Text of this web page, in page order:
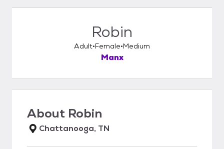
Robin
Adult Female Medium
Manx
About Robin
Chattanooga, TN